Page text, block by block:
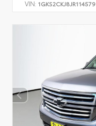
VIN: 1GKS2CKJ8JR114579